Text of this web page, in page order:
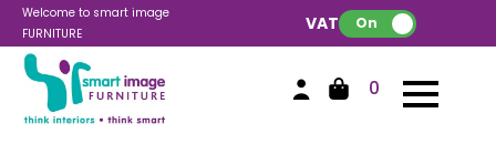
Welcome to smart image
FURNITURE
VAT: On
0